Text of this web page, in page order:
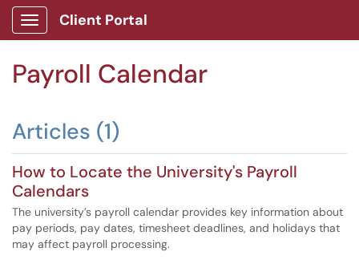
Show Applications Menu
Client Portal
Payroll Calendar
Articles (1)
How to Locate the University's Payroll
Calendars
The university’s payroll calendar provides key information about
pay periods, pay dates, timesheet deadlines, and holidays that
may affect payroll processing.